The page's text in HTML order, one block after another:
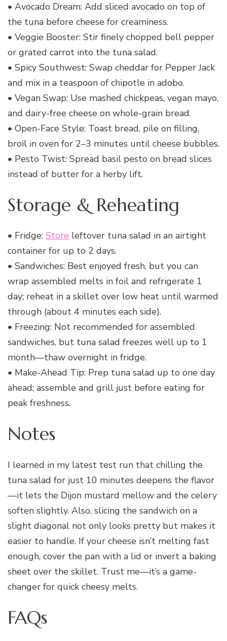
• Avocado Dream: Add sliced avocado on top of
the tuna before cheese for creaminess.
• Veggie Booster: Stir finely chopped bell pepper
or grated carrot into the tuna salad.
• Spicy Southwest: Swap cheddar for Pepper Jack
and mix in a teaspoon of chipotle in adobo.
• Vegan Swap: Use mashed chickpeas, vegan mayo,
and dairy-free cheese on whole-grain bread.
• Open-Face Style: Toast bread, pile on filling,
broil in oven for 2–3 minutes until cheese bubbles.
• Pesto Twist: Spread basil pesto on bread slices
instead of butter for a herby lift.
Storage & Reheating
• Fridge: Store leftover tuna salad in an airtight
container for up to 2 days.
• Sandwiches: Best enjoyed fresh, but you can
wrap assembled melts in foil and refrigerate 1
day; reheat in a skillet over low heat until warmed
through (about 4 minutes each side).
• Freezing: Not recommended for assembled
sandwiches, but tuna salad freezes well up to 1
month—thaw overnight in fridge.
• Make-Ahead Tip: Prep tuna salad up to one day
ahead; assemble and grill just before eating for
peak freshness.
Notes
I learned in my latest test run that chilling the
tuna salad for just 10 minutes deepens the flavor
—it lets the Dijon mustard mellow and the celery
soften slightly. Also, slicing the sandwich on a
slight diagonal not only looks pretty but makes it
easier to handle. If your cheese isn’t melting fast
enough, cover the pan with a lid or invert a baking
sheet over the skillet. Trust me—it’s a game-
changer for quick cheesy melts.
FAQs